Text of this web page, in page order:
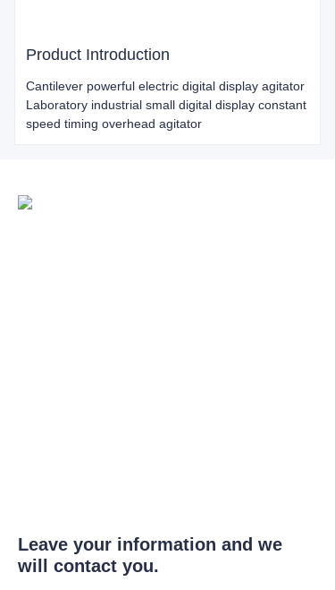
Product Introduction
Cantilever powerful electric digital display agitator
Laboratory industrial small digital display constant
speed timing overhead agitator
Leave your information and we
will contact you.